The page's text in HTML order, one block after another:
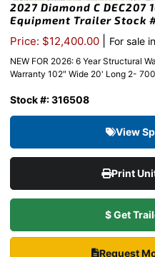
2027 Diamond C DEC207
Equipment Trailer Stock
Price: $12,400.00 For sale
NEW FOR 2026: 6 Year Structural
Warranty 102″ Wide 20' Long 2-
Stock #: 316508
View
Print
$ Get
Request